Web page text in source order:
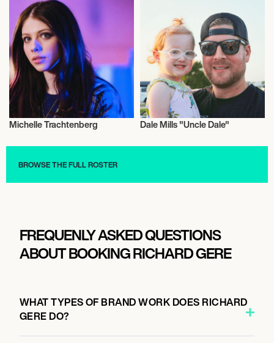
Michelle Trachtenberg Dale Mills "Uncle Dale"
BROWSE THE FULL ROSTER
FREQUENLY ASKED QUESTIONS
ABOUT BOOKING RICHARD GERE
WHAT TYPES OF BRAND WORK DOES RICHARD
GERE DO?